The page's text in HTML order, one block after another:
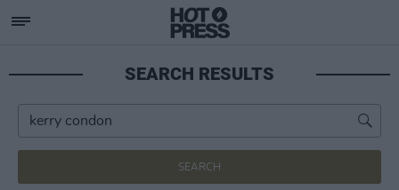
SEARCH RESULTS
SEARCH